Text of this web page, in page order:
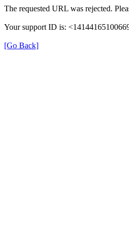
The requested URL was rejected.
Your support ID is:
[Go Back]